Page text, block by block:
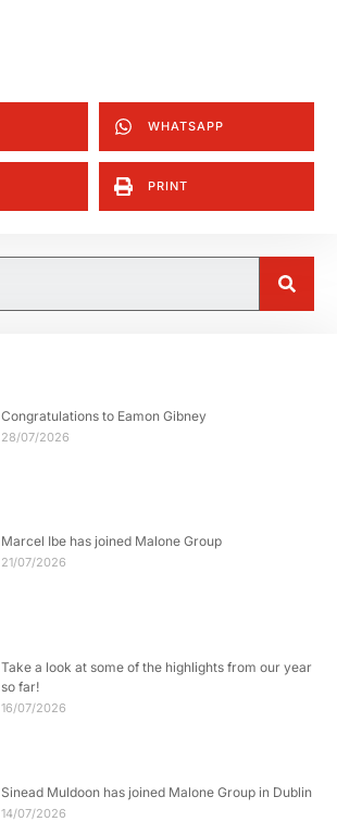
WHATSAPP
PRINT
Congratulations to Eamon Gibney
28/07/2026
Marcel Ibe has joined Malone Group
21/07/2026
Take a look at some of the highlights from our year
so far!
16/07/2026
Sinead Muldoon has joined Malone Group in Dublin
14/07/2026